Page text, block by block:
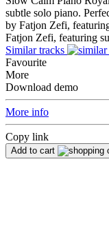
subtle solo piano.
by Fatjon Zefi,
Fatjon Zefi, featuring
Similar tracks
Favourite
More
Download demo
More info
Copy link
Add to cart